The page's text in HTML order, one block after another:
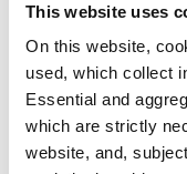
This website uses
On this website,
used, which collect
Essential and
which are strictly
website, and,